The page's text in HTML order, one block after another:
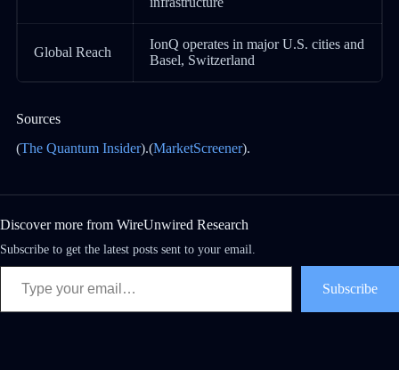
Global Reach
IonQ operates in major U.S. cities and
Basel, Switzerland
Sources
(The Quantum Insider).(MarketScreener).
Discover more from WireUnwired Research
Subscribe to get the latest posts sent to your email.
Subscribe